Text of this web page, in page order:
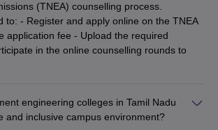
(TNEA) counselling process.
to: - Register and apply online on the TNEA
application fee - Upload the required
in the online counselling rounds to
engineering colleges in Tamil Nadu
and inclusive campus environment?